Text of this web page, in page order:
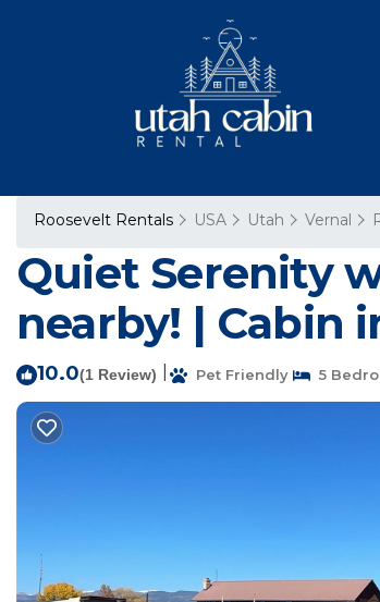
Roosevelt Rentals USA Utah Vernal
Quiet Serenity
nearby! | Cabin
10.0(1 Review) Pet Friendly 5